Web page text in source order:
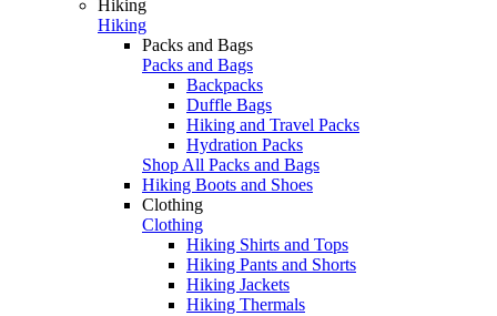
Hiking
Hiking
Packs and Bags
Packs and Bags
Backpacks
Duffle Bags
Hiking and Travel Packs
Hydration Packs
Shop All Packs and Bags
Hiking Boots and Shoes
Clothing
Clothing
Hiking Shirts and Tops
Hiking Pants and Shorts
Hiking Jackets
Hiking Thermals